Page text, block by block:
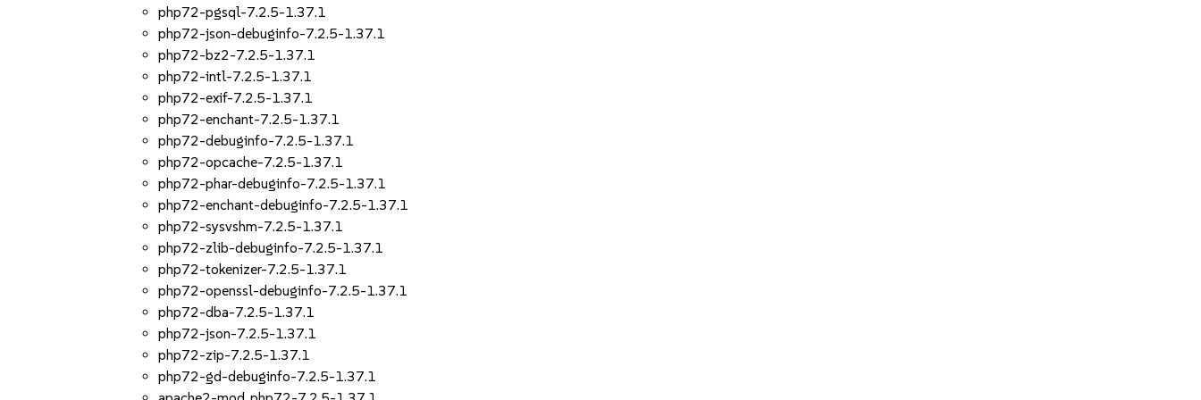
php72-pgsql-7.2.5-1.37.1
php72-json-debuginfo-7.2.5-1.37.1
php72-bz2-7.2.5-1.37.1
php72-intl-7.2.5-1.37.1
php72-exif-7.2.5-1.37.1
php72-enchant-7.2.5-1.37.1
php72-debuginfo-7.2.5-1.37.1
php72-opcache-7.2.5-1.37.1
php72-phar-debuginfo-7.2.5-1.37.1
php72-enchant-debuginfo-7.2.5-1.37.1
php72-sysvshm-7.2.5-1.37.1
php72-zlib-debuginfo-7.2.5-1.37.1
php72-tokenizer-7.2.5-1.37.1
php72-openssl-debuginfo-7.2.5-1.37.1
php72-dba-7.2.5-1.37.1
php72-json-7.2.5-1.37.1
php72-zip-7.2.5-1.37.1
php72-gd-debuginfo-7.2.5-1.37.1